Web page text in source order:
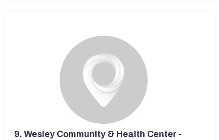
9. Wesley Community & Health Center -